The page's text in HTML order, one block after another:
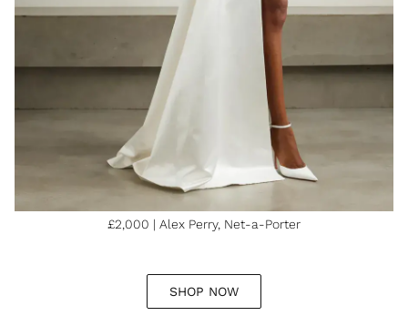
£2,000 | Alex Perry, Net-a-Porter
SHOP NOW